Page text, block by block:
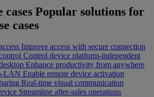
cases Popular solutions for
cases
Improve access with secure connection
Control device platform-independent
Enhance productivity from anywhere
LAN Enable remote device activation
Real-time visual communication
Streamline after-sales operations